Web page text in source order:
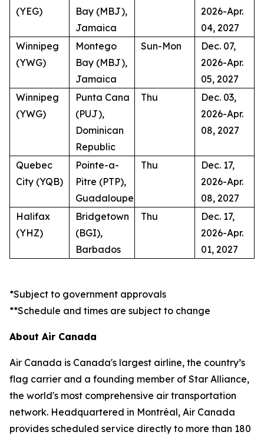
(YEG)
Bay (MBJ),
Jamaica
2026-Apr.
04, 2027
Winnipeg
(YWG)
Montego
Bay (MBJ),
Jamaica
Sun-Mon
Dec. 07,
2026-Apr.
05, 2027
Winnipeg
(YWG)
Punta Cana
(PUJ),
Dominican
Republic
Thu
Dec. 03,
2026-Apr.
08, 2027
Quebec
City (YQB)
Pointe-a-
Pitre (PTP),
Guadaloupe
Thu
Dec. 17,
2026-Apr.
08, 2027
Halifax
(YHZ)
Bridgetown
(BGI),
Barbados
Thu
Dec. 17,
2026-Apr.
01, 2027
*Subject to government approvals
**Schedule and times are subject to change
About Air Canada
Air Canada is Canada's largest airline, the country’s
flag carrier and a founding member of Star Alliance,
the world's most comprehensive air transportation
network. Headquartered in Montréal, Air Canada
provides scheduled service directly to more than 180